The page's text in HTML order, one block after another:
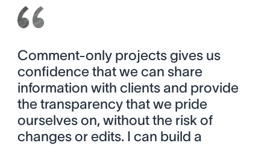
Comment-only projects gives us
confidence that we can share
information with clients and provide
the transparency that we pride
ourselves on, without the risk of
changes or edits. I can build a